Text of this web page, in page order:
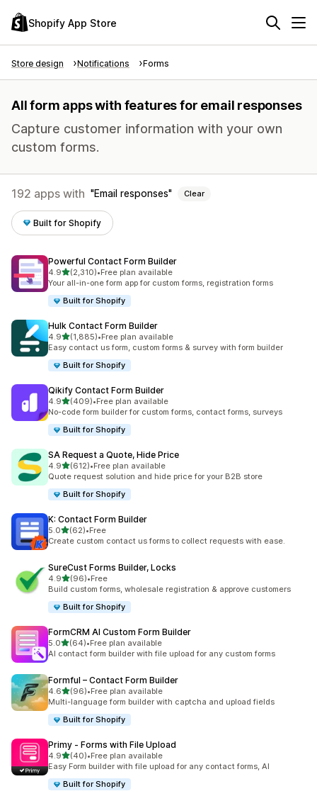
Shopify App Store
Store design Notifications Forms
All form apps with features for email responses
Capture customer information with your own
custom forms.
192 apps with Email responses Clear
Built for Shopify
Powerful Contact Form Builder
4.9out of 5 stars
(2,310)
2310 total reviews
•Free plan available
Your all-in-one form app for custom forms, registration forms
Built for Shopify
Hulk Contact Form Builder
4.9out of 5 stars
(1,885)
1885 total reviews
•Free plan available
Easy contact us form, custom forms & survey with form builder
Built for Shopify
Qikify Contact Form Builder
4.9out of 5 stars
(409)
409 total reviews
•Free plan available
No-code form builder for custom forms, contact forms, surveys
Built for Shopify
SA Request a Quote, Hide Price
4.9out of 5 stars
(612)
612 total reviews
•Free plan available
Quote request solution and hide price for your B2B store
Built for Shopify
K: Contact Form Builder
5.0out of 5 stars
(62)
62 total reviews
•Free
Create custom contact us forms to collect requests with ease.
SureCust Forms Builder, Locks
4.9out of 5 stars
(96)
96 total reviews
•Free
Build custom forms, wholesale registration & approve customers
Built for Shopify
FormCRM AI Custom Form Builder
5.0out of 5 stars
(64)
64 total reviews
•Free plan available
AI contact form builder with file upload for any custom forms
Formful – Contact Form Builder
4.6out of 5 stars
(96)
96 total reviews
•Free plan available
Multi-language form builder with captcha and upload fields
Built for Shopify
Primy ‑ Forms with File Upload
4.9out of 5 stars
(40)
40 total reviews
•Free plan available
Easy Form builder with file upload for any contact forms, AI
Built for Shopify